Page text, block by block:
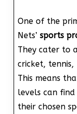
One of the
Nets’ sports
They cater to
cricket, tennis,
This means
levels can
their chosen